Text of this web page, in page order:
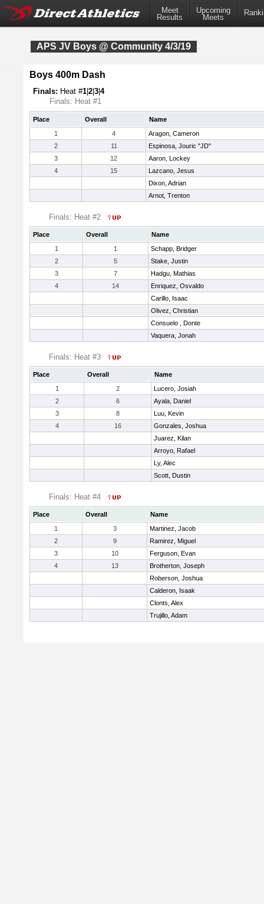
Meet
Results
Upcoming
Meets
APS JV Boys @ Community 4/3/19
Boys 400m Dash
Finals: Heat #1 2 3 4
Finals: Heat #1
Place Overall
Name
1
4
Aragon, Cameron
2
11
Espinosa, Jouric "JD"
3
12
Aaron, Lockey
4
15
Lazcano, Jesus
Dixon, Adrian
Arnot, Trenton
Finals: Heat #2
Place Overall
Name
1
1
Schapp, Bridger
2
5
Stake, Justin
3
7
Hadgu, Mathias
4
14
Enriquez, Osvaldo
Carillo, Isaac
Olivez, Christian
Consuelo , Donte
Vaquera, Jonah
Finals: Heat #3
Place Overall
Name
1
2
Lucero, Josiah
2
6
Ayala, Daniel
3
8
Luu, Kevin
4
16
Gonzales, Joshua
Juarez, Kilan
Arroyo, Rafael
Ly, Alec
Scott, Dustin
Finals: Heat #4
Place Overall
Name
1
3
Martinez, Jacob
2
9
Ramirez, Miguel
3
10
Ferguson, Evan
4
13
Brotherton, Joseph
Roberson, Joshua
Calderon, Isaak
Clonts, Alex
Trujillo, Adam